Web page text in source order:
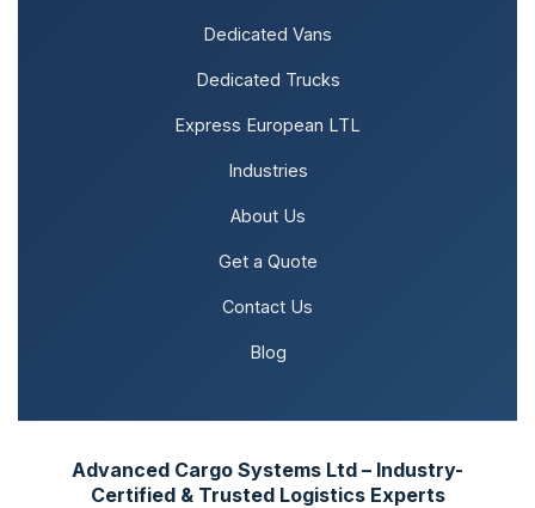
Dedicated Vans
Dedicated Trucks
Express European LTL
Industries
About Us
Get a Quote
Contact Us
Blog
Advanced Cargo Systems Ltd – Industry-
Certified & Trusted Logistics Experts